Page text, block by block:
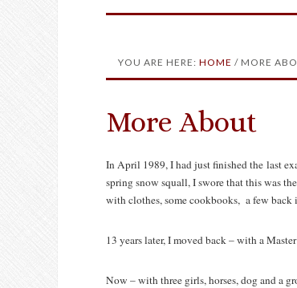
YOU ARE HERE: HOME / MORE
More About
In April 1989, I had just finished the last
spring snow squall, I swore that this was
with clothes, some cookbooks, a few back
13 years later, I moved back – with a
Now – with three girls, horses, dog and a